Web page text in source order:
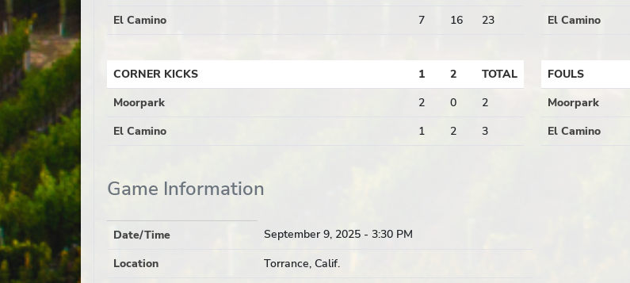
El Camino
7 16 23
El Camino
CORNER KICKS 1 2
TOTAL
Moorpark
2 0
2
El Camino
1 2 3
FOULS
Moorpark
El Camino
Game Information
Date/Time September 9, 2025 - 3:30 PM
Location
Torrance, Calif.